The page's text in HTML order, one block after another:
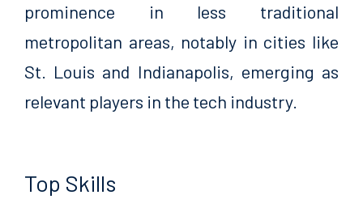
prominence in less traditional
metropolitan areas, notably in cities like
St. Louis and Indianapolis, emerging as
relevant players in the tech industry.
Top Skills